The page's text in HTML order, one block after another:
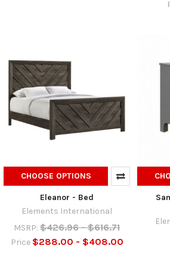
CHOOSE OPTIONS
Eleanor - Bed
Elements International
MSRP: $426.96 - $616.71
Price $288.00 - $408.00